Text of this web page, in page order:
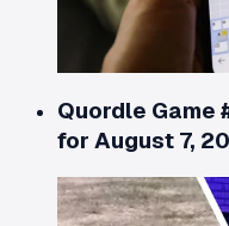
Quordle Game
for August 7,